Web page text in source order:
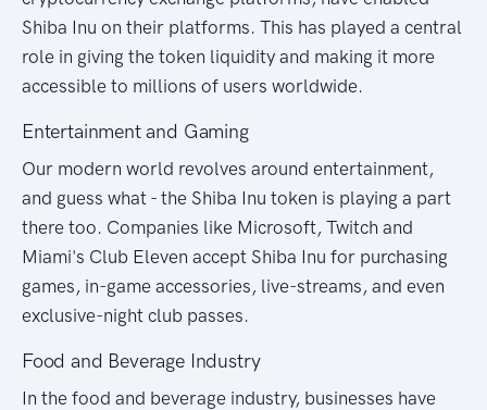
Shiba Inu on their platforms. This has played a central
role in giving the token liquidity and making it more
accessible to millions of users worldwide.
Entertainment and Gaming
Our modern world revolves around entertainment,
and guess what - the Shiba Inu token is playing a part
there too. Companies like Microsoft, Twitch and
Miami's Club Eleven accept Shiba Inu for purchasing
games, in-game accessories, live-streams, and even
exclusive-night club passes.
Food and Beverage Industry
In the food and beverage industry, businesses have